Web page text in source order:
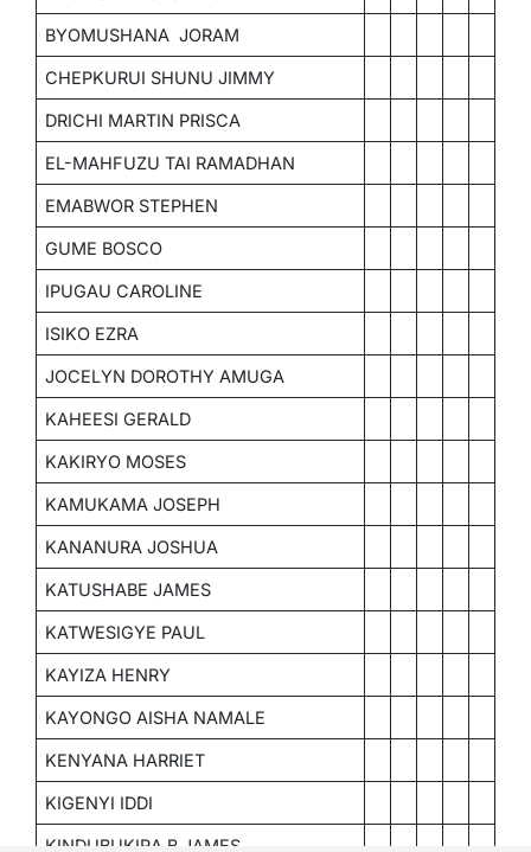
BYOMUSHANA JORAM
CHEPKURUI SHUNU JIMMY
DRICHI MARTIN PRISCA
EL-MAHFUZU TAI RAMADHAN
EMABWOR STEPHEN
GUME BOSCO
IPUGAU CAROLINE
ISIKO EZRA
JOCELYN DOROTHY AMUGA
KAHEESI GERALD
KAKIRYO MOSES
KAMUKAMA JOSEPH
KANANURA JOSHUA
KATUSHABE JAMES
KATWESIGYE PAUL
KAYIZA HENRY
KAYONGO AISHA NAMALE
KENYANA HARRIET
KIGENYI IDDI
KINDUBUKIRA B.JAMES